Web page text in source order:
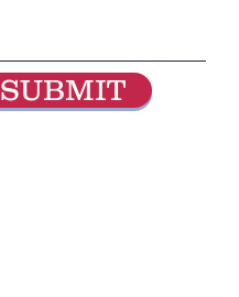
SUBMIT